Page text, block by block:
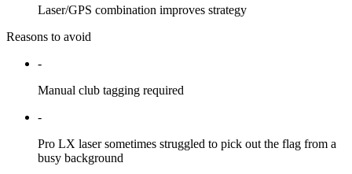
Laser/GPS combination improves strategy
Reasons to avoid
-
Manual club tagging required
-
Pro LX laser sometimes struggled to pick out the flag from a
busy background